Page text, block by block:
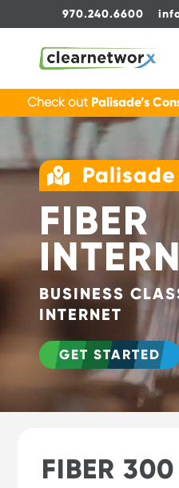
970.240.6600
Check out Palisade’s
 Palisade
FIBER
BUSINESS
INTERNET
GET STARTED
FIBER 300